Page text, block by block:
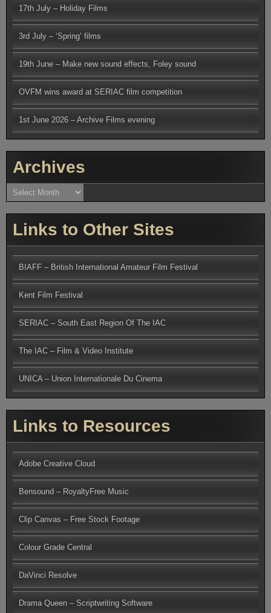
17th July – Holiday Films
3rd July – ‘Spring’ films
19th June – Make new sound effects, Foley sound
OVFM wins award at SERIAC film competition
1st June 2026 – Archive Films evening
Archives
Archives
Links to Other Sites
BIAFF – British International Amateur Film Festival
Kent Film Festival
SERIAC – South East Region Of The IAC
The IAC – Film & Video Institute
UNICA – Union Internationale Du Cinema
Links to Resources
Adobe Creative Cloud
Bensound – RoyaltyFree Music
Clip Canvas – Free Stock Footage
Colour Grade Central
DaVinci Resolve
Drama Queen – Scriptwriting Software